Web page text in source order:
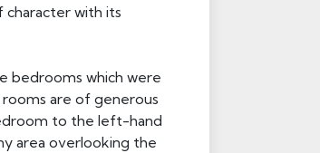
character with its
bedrooms which were
are of generous
to the left-hand
area overlooking the